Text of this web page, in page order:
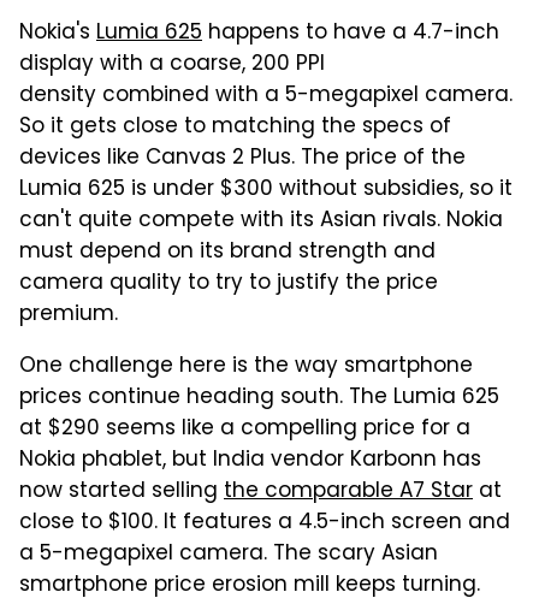
Nokia's Lumia 625 happens to have a 4.7-inch
display with a coarse, 200 PPI
density combined with a 5-megapixel camera.
So it gets close to matching the specs of
devices like Canvas 2 Plus. The price of the
Lumia 625 is under $300 without subsidies, so it
can't quite compete with its Asian rivals. Nokia
must depend on its brand strength and
camera quality to try to justify the price
premium.
One challenge here is the way smartphone
prices continue heading south. The Lumia 625
at $290 seems like a compelling price for a
Nokia phablet, but India vendor Karbonn has
now started selling the comparable A7 Star at
close to $100. It features a 4.5-inch screen and
a 5-megapixel camera. The scary Asian
smartphone price erosion mill keeps turning.